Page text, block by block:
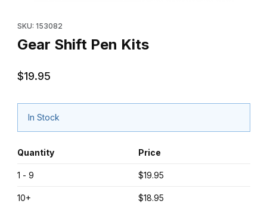
SKU: 153082
Gear Shift Pen Kits
$19.95
In Stock
Quantity Price
1 - 9 $19.95
10+ $18.95